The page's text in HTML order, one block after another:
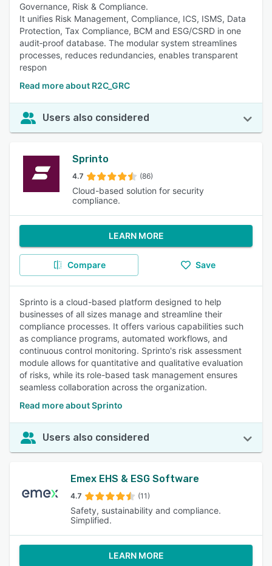
Governance, Risk & Compliance.
It unifies Risk Management, Compliance, ICS, ISMS, Data
Protection, Tax Compliance, BCM and ESG/CSRD in one
audit‑proof database. The modular system streamlines
processes, reduces redundancies, enables transparent
respon
Read more about R2C_GRC
Users also considered
Sprinto
4.7 (86)
Cloud-based solution for security
compliance.
LEARN MORE
Compare Save
Sprinto is a cloud-based platform designed to help
businesses of all sizes manage and streamline their
compliance processes. It offers various capabilities such
as compliance programs, automated workflows, and
continuous control monitoring. Sprinto's risk assessment
module allows for quantitative and qualitative evaluation
of risks, while its role-based task management ensures
seamless collaboration across the organization.
Read more about Sprinto
Users also considered
Emex EHS & ESG Software
4.7 (11)
Safety, sustainability and compliance.
Simplified.
LEARN MORE